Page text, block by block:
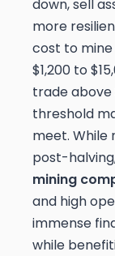
down, sell
more
cost to mine
$1,200 to
trade above
threshold
meet. While
post-
mining
and high
immense
while